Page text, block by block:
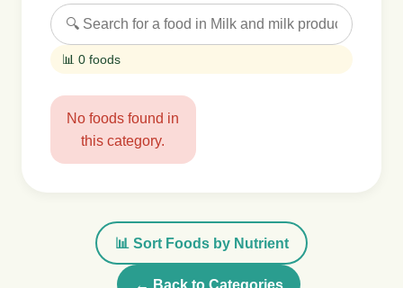
📊 0 foods
No foods found in
this category.
📊 Sort Foods by Nutrient
← Back to Categories